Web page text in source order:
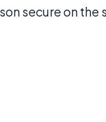
secure on the